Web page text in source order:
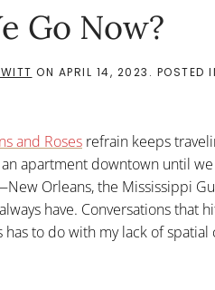
Go Now?
ON APRIL 14, 2023 . POSTED
and Roses refrain keeps
apartment downtown until
Orleans, the Mississippi
have. Conversations that
to do with my lack of